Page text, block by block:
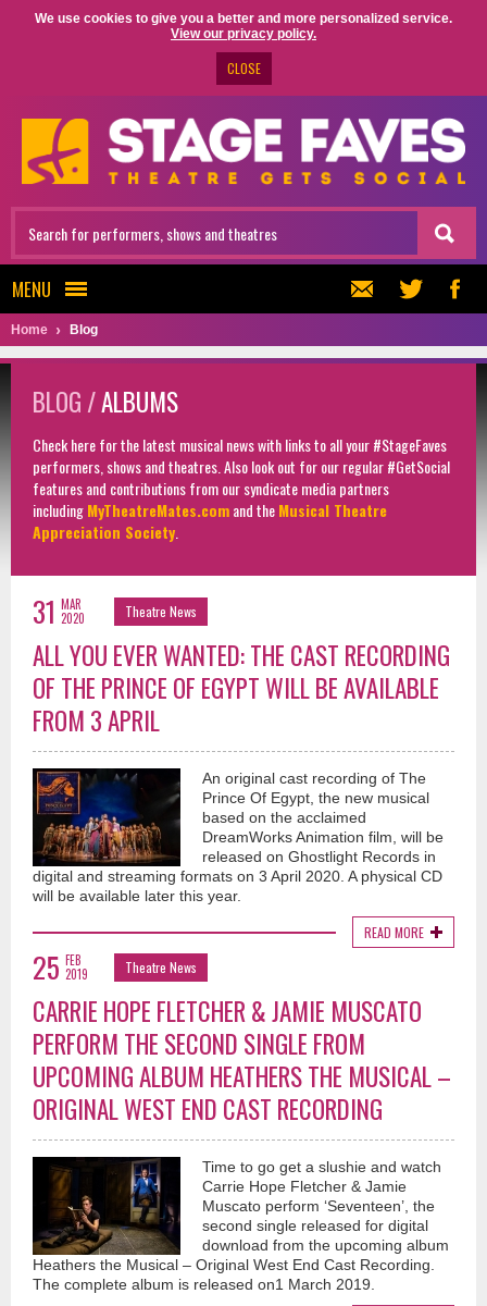
We use cookies to give you a better and more personalized service.
View our privacy policy.
CLOSE
MENU
Home Blog
BLOG /ALBUMS
Check here for the latest musical news with links to all your #StageFaves
performers, shows and theatres. Also look out for our regular #GetSocial
features and contributions from our syndicate media partners
includingMyTheatreMates.comand theMusical Theatre
Appreciation Society
31 MAR
2020
Theatre News
ALL YOU EVER WANTED: THE CAST RECORDING
OF THE PRINCE OF EGYPT WILL BE AVAILABLE
FROM 3 APRIL
An original cast recording of The
Prince Of Egypt, the new musical
based on the acclaimed
DreamWorks Animation film, will be
released on Ghostlight Records in
digital and streaming formats on 3 April 2020. A physical CD
will be available later this year.
READ MORE
25 FEB
2019
Theatre News
CARRIE HOPE FLETCHER & JAMIE MUSCATO
PERFORM THE SECOND SINGLE FROM
UPCOMING ALBUM HEATHERS THE MUSICAL –
ORIGINAL WEST END CAST RECORDING
Time to go get a slushie and watch
Carrie Hope Fletcher & Jamie
Muscato perform ‘Seventeen’, the
second single released for digital
download from the upcoming album
Heathers the Musical – Original West End Cast Recording.
The complete album is released on1 March 2019.